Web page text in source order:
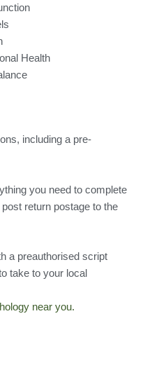
Health
including a pre-
you need to complete
return postage to the
a preauthorised script
take to your local
near you.